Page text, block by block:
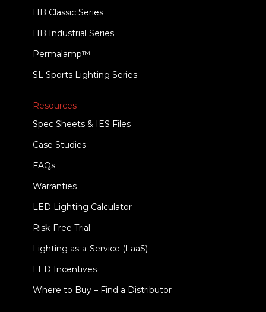
HB Classic Series
HB Industrial Series
Permalamp™
SL Sports Lighting Series
Resources
Spec Sheets & IES Files
Case Studies
FAQs
Warranties
LED Lighting Calculator
Risk-Free Trial
Lighting as-a-Service (LaaS)
LED Incentives
Where to Buy – Find a Distributor